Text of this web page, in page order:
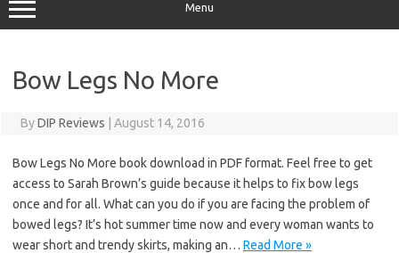
Menu
Bow Legs No More
ByDIP Reviews August 14, 2016
Bow Legs No More book download in PDF format. Feel free to get
access to Sarah Brown’s guide because it helps to fix bow legs
once and for all. What can you do if you are facing the problem of
bowed legs? It’s hot summer time now and every woman wants to
wear short and trendy skirts, making an… Read More »